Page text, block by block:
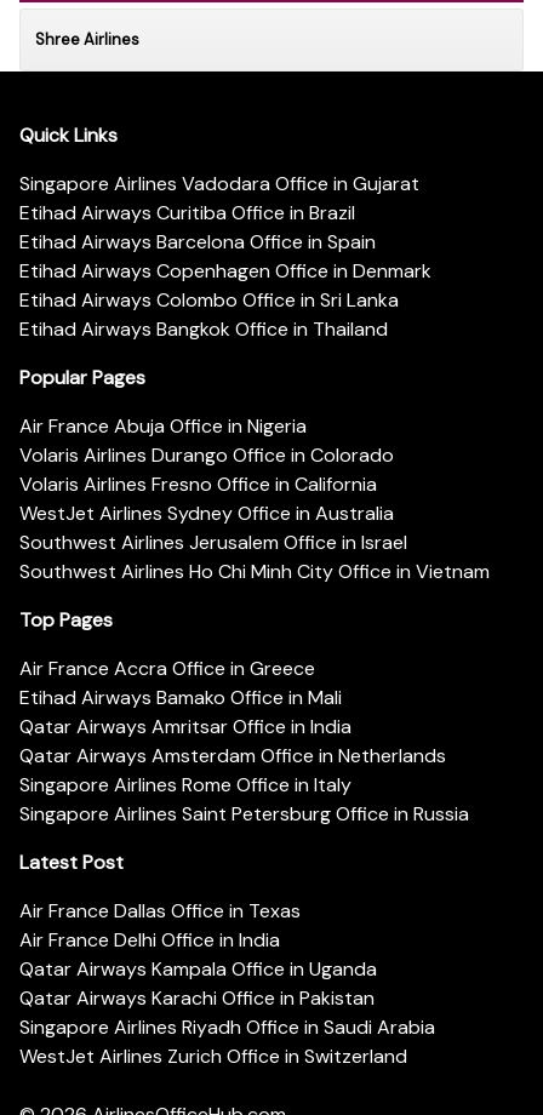
Shree Airlines
Quick Links
Singapore Airlines Vadodara Office in Gujarat
Etihad Airways Curitiba Office in Brazil
Etihad Airways Barcelona Office in Spain
Etihad Airways Copenhagen Office in Denmark
Etihad Airways Colombo Office in Sri Lanka
Etihad Airways Bangkok Office in Thailand
Popular Pages
Air France Abuja Office in Nigeria
Volaris Airlines Durango Office in Colorado
Volaris Airlines Fresno Office in California
WestJet Airlines Sydney Office in Australia
Southwest Airlines Jerusalem Office in Israel
Southwest Airlines Ho Chi Minh City Office in Vietnam
Top Pages
Air France Accra Office in Greece
Etihad Airways Bamako Office in Mali
Qatar Airways Amritsar Office in India
Qatar Airways Amsterdam Office in Netherlands
Singapore Airlines Rome Office in Italy
Singapore Airlines Saint Petersburg Office in Russia
Latest Post
Air France Dallas Office in Texas
Air France Delhi Office in India
Qatar Airways Kampala Office in Uganda
Qatar Airways Karachi Office in Pakistan
Singapore Airlines Riyadh Office in Saudi Arabia
WestJet Airlines Zurich Office in Switzerland